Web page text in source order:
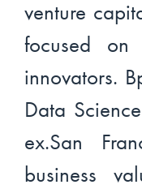
venture
focused on
innovators.
Data
ex.San
business